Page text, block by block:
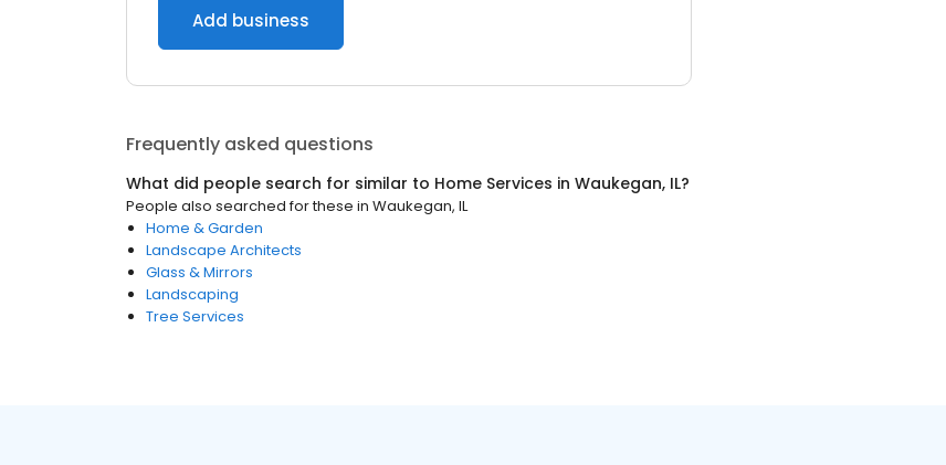
Add business
Frequently asked questions
What did people search for similar to Home Services in Waukegan, IL?
People also searched for these in Waukegan, IL
Home & Garden
Landscape Architects
Glass & Mirrors
Landscaping
Tree Services